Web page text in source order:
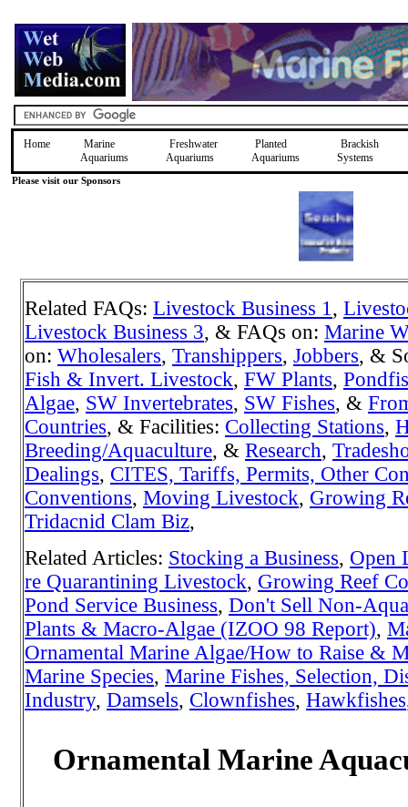
Home
Marine
Aquariums
Freshwater
Aquariums
Planted
Aquariums
Brackish
Systems
Please visit our Sponsors
Related FAQs: Livestock Business 1 ,
Livestock Business 3, & FAQs on: Marine
on: Wholesalers, Transhippers, Jobbers, &
Fish & Invert. Livestock, FW Plants,
Algae, SW Invertebrates, SW Fishes, &
Countries, & Facilities: Collecting Stations,
Breeding/Aquaculture, & Research,
Dealings, CITES, Tariffs, Permits, Other
Conventions, Moving Livestock, Growing
Tridacnid Clam Biz,
Related Articles: Stocking a Business, Open
re Quarantining Livestock, Growing Reef
Pond Service Business, Don't Sell Non-
Plants & Macro-Algae (IZOO 98 Report),
Ornamental Marine Algae/How to Raise &
Marine Species, Marine Fishes, Selection,
Industry, Damsels, Clownfishes, Hawkfishes
Ornamental Marine